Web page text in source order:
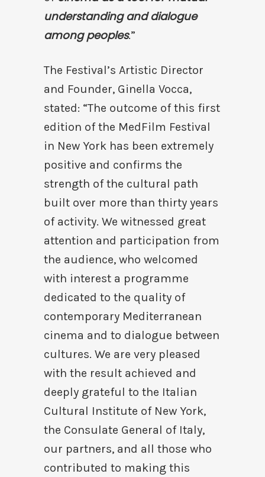
understanding and dialogue
among peoples.”
The Festival’s Artistic Director
and Founder, Ginella Vocca,
stated: “The outcome of this first
edition of the MedFilm Festival
in New York has been extremely
positive and confirms the
strength of the cultural path
built over more than thirty years
of activity. We witnessed great
attention and participation from
the audience, who welcomed
with interest a programme
dedicated to the quality of
contemporary Mediterranean
cinema and to dialogue between
cultures. We are very pleased
with the result achieved and
deeply grateful to the Italian
Cultural Institute of New York,
the Consulate General of Italy,
our partners, and all those who
contributed to making this